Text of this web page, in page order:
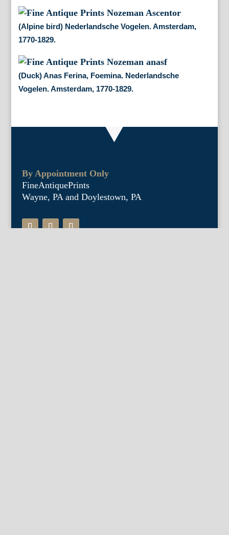
(Alpine bird) Nederlandsche Vogelen. Amsterdam,
1770-1829.
(Duck) Anas Ferina, Foemina. Nederlandsche
Vogelen. Amsterdam, 1770-1829.
By Appointment Only
FineAntiquePrints
Wayne, PA and Doylestown, PA